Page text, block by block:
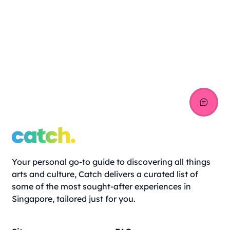
Your personal go-to guide to discovering all things
arts and culture, Catch delivers a curated list of
some of the most sought-after experiences in
Singapore, tailored just for you.